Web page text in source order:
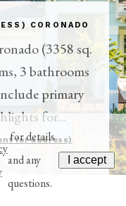
CORONADO
(3358 sq.
3 bathrooms
primary
for...
for address)
for details
and any
questions.
I accept